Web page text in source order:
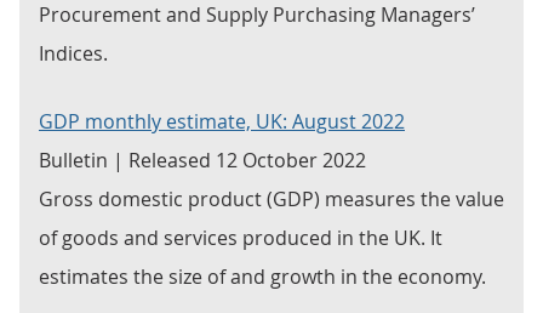
Procurement and Supply Purchasing Managers’
Indices.
GDP monthly estimate, UK: August 2022
Bulletin | Released 12 October 2022
Gross domestic product (GDP) measures the value
of goods and services produced in the UK. It
estimates the size of and growth in the economy.